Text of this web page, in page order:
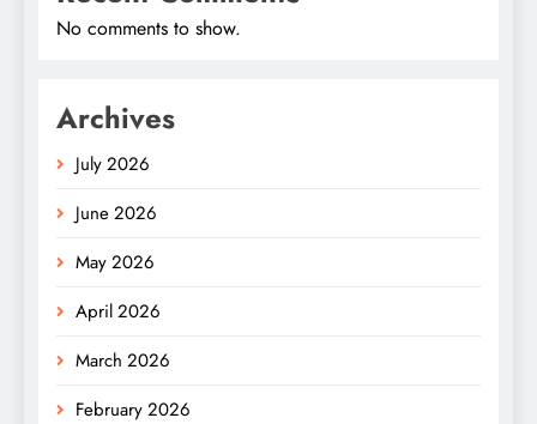
No comments to show.
Archives
July 2026
June 2026
May 2026
April 2026
March 2026
February 2026